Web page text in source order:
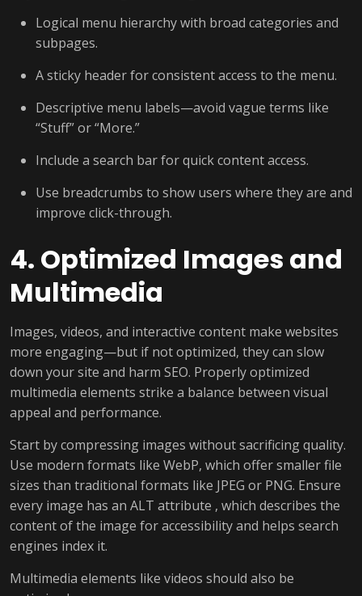
Logical menu hierarchy with broad categories and
subpages.
A sticky header for consistent access to the menu.
Descriptive menu labels—avoid vague terms like
“Stuff” or “More.”
Include a search bar for quick content access.
Use breadcrumbs to show users where they are and
improve click-through.
4. Optimized Images and
Multimedia
Images, videos, and interactive content make websites
more engaging—but if not optimized, they can slow
down your site and harm SEO. Properly optimized
multimedia elements strike a balance between visual
appeal and performance.
Start by compressing images without sacrificing quality.
Use modern formats like WebP, which offer smaller file
sizes than traditional formats like JPEG or PNG. Ensure
every image has an ALT attribute , which describes the
content of the image for accessibility and helps search
engines index it.
Multimedia elements like videos should also be